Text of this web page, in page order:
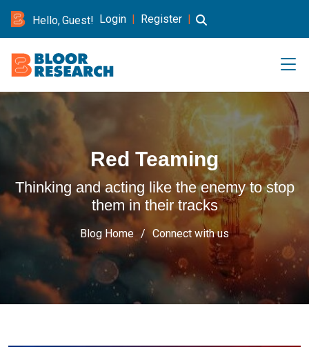
Hello, Guest! Login | Register |
Red Teaming
Thinking and acting like the enemy to stop
them in their tracks
Blog Home Connect with us